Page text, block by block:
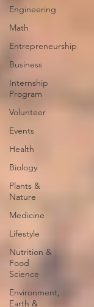
Engineering
Math
Entrepreneurship
Business
Internship
Program
Volunteer
Events
Health
Biology
Plants &
Nature
Medicine
Lifestyle
Nutrition &
Food
Science
Environment,
Earth &